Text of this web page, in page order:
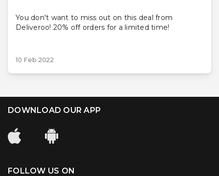
You don't want to miss out on this deal from
Deliveroo! 20% off orders for a limited time!
10 Feb 2022
DOWNLOAD OUR APP
FOLLOW US ON